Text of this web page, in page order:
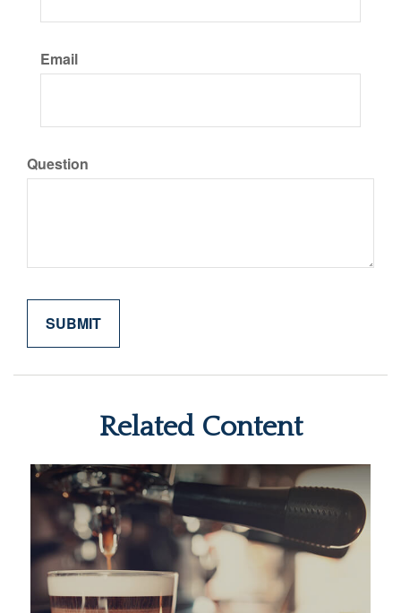
Email
Question
Related Content